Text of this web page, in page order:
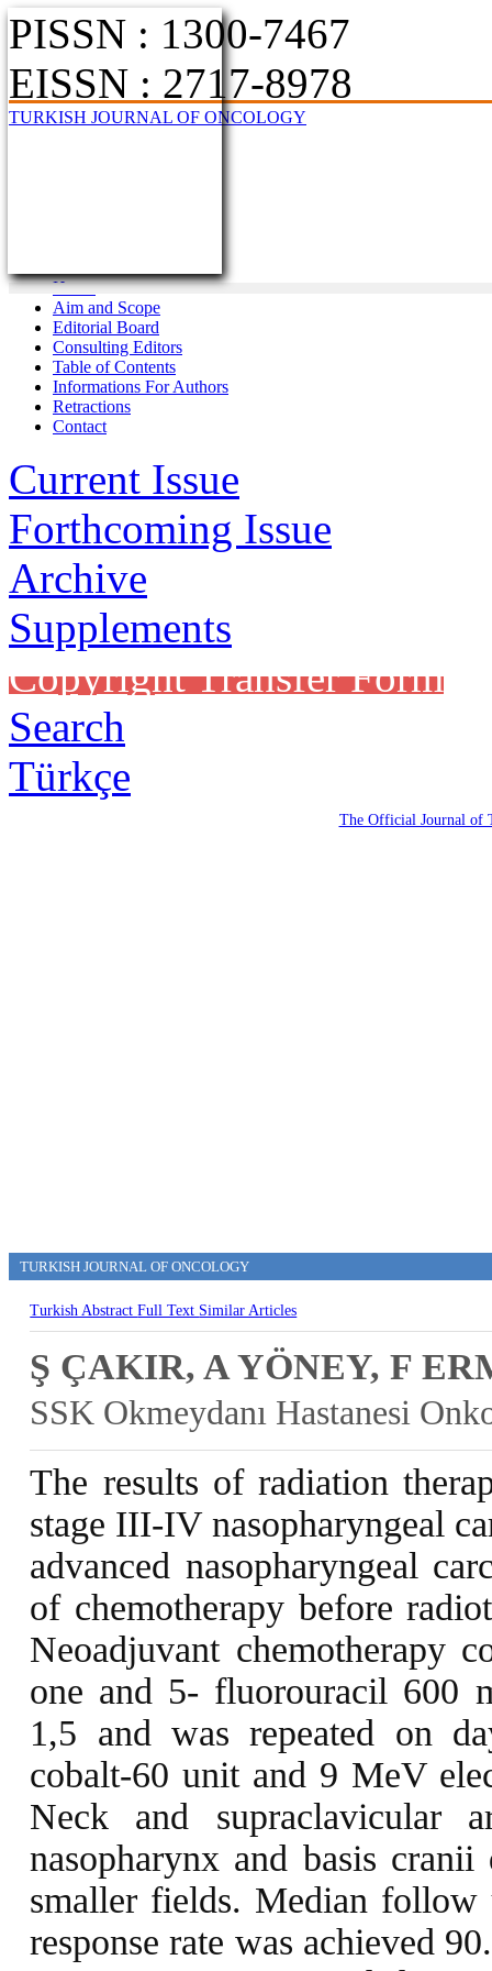
PISSN : 1300-7467
EISSN : 2717-8978
TURKISH JOURNAL OF ONCOLOGY
Home
Aim and Scope
Editorial Board
Consulting Editors
Table of Contents
Informations For Authors
Retractions
Contact
Current Issue
Forthcoming Issue
Archive
Supplements
Copyright Transfer Form
Search
Türkçe
The Official Journal of
TURKISH JOURNAL OF ONCOLOGY
Turkish AbstractFull Text Similar Articles
Ş ÇAKIR, A YÖNEY, F
SSK Okmeydanı Hastanesi
The results of radiation
stage III-IV nasopharyngeal
advanced nasopharyngeal
of chemotherapy before
Neoadjuvant chemotherapy
one and 5- fluorouracil 600
1,5 and was repeated on
cobalt-60 unit and 9 MeV
Neck and supraclavicular
nasopharynx and basis
smaller fields. Median follow
response rate was achieved